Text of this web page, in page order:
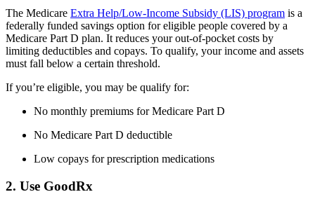
The Medicare Extra Help/Low-Income Subsidy (LIS) program is a
federally funded savings option for eligible people covered by a
Medicare Part D plan. It reduces your out-of-pocket costs by
limiting deductibles and copays. To qualify, your income and assets
must fall below a certain threshold.
If you’re eligible, you may be qualify for:
No monthly premiums for Medicare Part D
No Medicare Part D deductible
Low copays for prescription medications
2. Use GoodRx